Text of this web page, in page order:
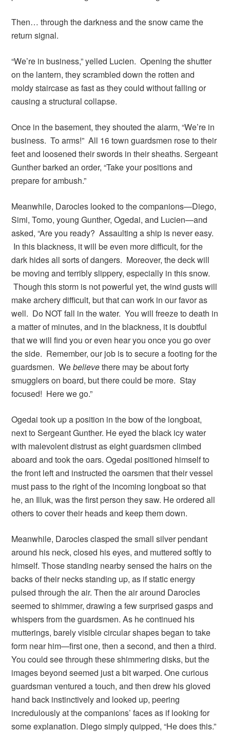
Then… through the darkness and the snow came the
return signal.
“We’re in business,” yelled Lucien. Opening the shutter
on the lantern, they scrambled down the rotten and
moldy staircase as fast as they could without falling or
causing a structural collapse.
Once in the basement, they shouted the alarm, “We’re in
business. To arms!” All 16 town guardsmen rose to their
feet and loosened their swords in their sheaths. Sergeant
Gunther barked an order, “Take your positions and
prepare for ambush.”
Meanwhile, Darocles looked to the companions—Diego,
Simi, Tomo, young Gunther, Ogedai, and Lucien—and
asked, “Are you ready? Assaulting a ship is never easy.
In this blackness, it will be even more difficult, for the
dark hides all sorts of dangers. Moreover, the deck will
be moving and terribly slippery, especially in this snow.
Though this storm is not powerful yet, the wind gusts will
make archery difficult, but that can work in our favor as
well. Do NOT fall in the water. You will freeze to death in
a matter of minutes, and in the blackness, it is doubtful
that we will find you or even hear you once you go over
the side. Remember, our job is to secure a footing for the
guardsmen. Webelievethere may be about forty
smugglers on board, but there could be more. Stay
focused! Here we go.”
Ogedai took up a position in the bow of the longboat,
next to Sergeant Gunther. He eyed the black icy water
with malevolent distrust as eight guardsmen climbed
aboard and took the oars. Ogedai positioned himself to
the front left and instructed the oarsmen that their vessel
must pass to the right of the incoming longboat so that
he, an Illuk, was the first person they saw. He ordered all
others to cover their heads and keep them down.
Meanwhile, Darocles clasped the small silver pendant
around his neck, closed his eyes, and muttered softly to
himself. Those standing nearby sensed the hairs on the
backs of their necks standing up, as if static energy
pulsed through the air. Then the air around Darocles
seemed to shimmer, drawing a few surprised gasps and
whispers from the guardsmen. As he continued his
mutterings, barely visible circular shapes began to take
form near him—first one, then a second, and then a third.
You could see through these shimmering disks, but the
images beyond seemed just a bit warped. One curious
guardsman ventured a touch, and then drew his gloved
hand back instinctively and looked up, peering
incredulously at the companions’ faces as if looking for
some explanation. Diego simply quipped, “He does this.”